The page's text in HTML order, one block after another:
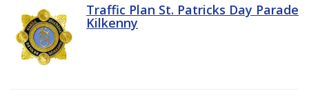
Traffic Plan St. Patricks Day Parade
Kilkenny